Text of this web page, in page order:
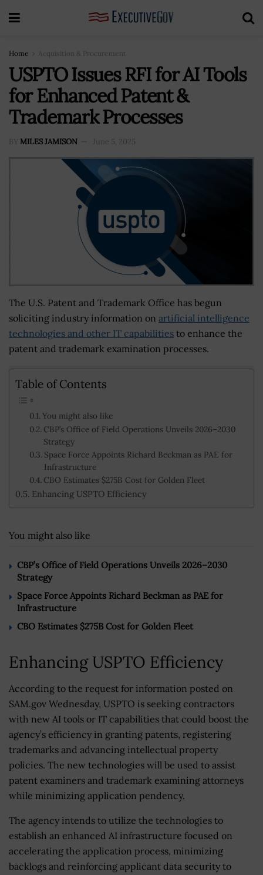
Home Acquisition & Procurement
USPTO Issues RFI for AI Tools
for Enhanced Patent &
Trademark Processes
BY MILES JAMISON June 5, 2025
The U.S. Patent and Trademark Office has begun
soliciting industry information on artificial intelligence
technologies and other IT capabilities to enhance the
patent and trademark examination processes.
Table of Contents
You might also like
CBP’s Office of Field Operations Unveils 2026–2030
Strategy
Space Force Appoints Richard Beckman as PAE for
Infrastructure
CBO Estimates $275B Cost for Golden Fleet
Enhancing USPTO Efficiency
You might also like
CBP’s Office of Field Operations Unveils 2026–2030
Strategy
Space Force Appoints Richard Beckman as PAE for
Infrastructure
CBO Estimates $275B Cost for Golden Fleet
Enhancing USPTO Efficiency
According to the request for information posted on
SAM.gov Wednesday, USPTO is seeking contractors
with new AI tools or IT capabilities that could boost the
agency’s efficiency in granting patents, registering
trademarks and advancing intellectual property
policies. The new technologies will be used to assist
patent examiners and trademark examining attorneys
while minimizing application pendency.
The agency intends to utilize the technologies to
establish an enhanced AI infrastructure focused on
accelerating the application process, minimizing
backlogs and reinforcing applicant data security to